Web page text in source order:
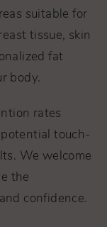
suitable for
tissue, skin
fat
body.
rates
touch-
We welcome
the
confidence.